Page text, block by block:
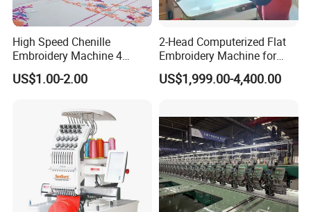
High Speed Chenille
Embroidery Machine 4
Heads
US$1.00-2.00
2-Head Computerized Flat
Embroidery Machine for
Embellishing Automatic
Embroidery Equipment
US$1,999.00-4,400.00